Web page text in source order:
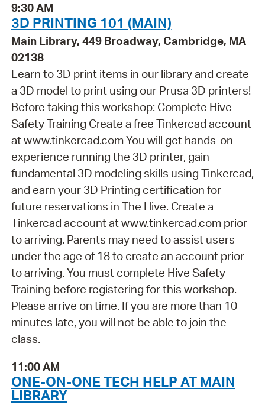
9:30 AM
3D PRINTING 101 (MAIN)
Main Library, 449 Broadway, Cambridge, MA
02138
Learn to 3D print items in our library and create
a 3D model to print using our Prusa 3D printers!
Before taking this workshop: Complete Hive
Safety Training Create a free Tinkercad account
at www.tinkercad.com You will get hands-on
experience running the 3D printer, gain
fundamental 3D modeling skills using Tinkercad,
and earn your 3D Printing certification for
future reservations in The Hive. Create a
Tinkercad account at www.tinkercad.com prior
to arriving. Parents may need to assist users
under the age of 18 to create an account prior
to arriving. You must complete Hive Safety
Training before registering for this workshop.
Please arrive on time. If you are more than 10
minutes late, you will not be able to join the
class.
11:00 AM
ONE-ON-ONE TECH HELP AT MAIN
LIBRARY